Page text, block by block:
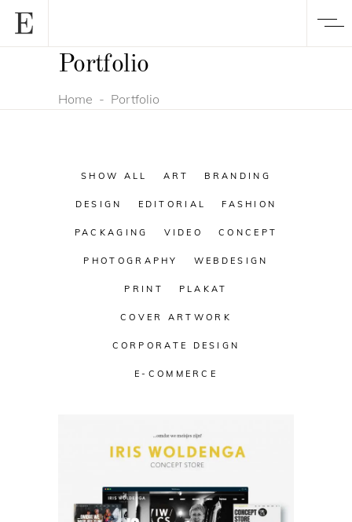
Portfolio
Home - Portfolio
SHOW ALL ART BRANDING
DESIGN EDITORIAL FASHION
PACKAGING VIDEO CONCEPT
PHOTOGRAPHY WEBDESIGN
PRINT PLAKAT
COVER ARTWORK
CORPORATE DESIGN
E-COMMERCE